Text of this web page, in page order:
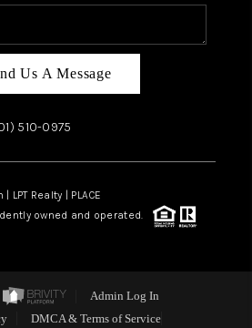
Us A Message
510-0975
Realty | PLACE
owned and operated.
Admin Log In
DMCA & Terms of Service